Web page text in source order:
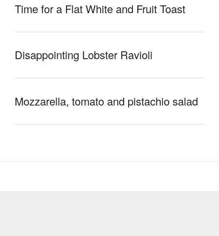
Time for a Flat White and Fruit Toast
Disappointing Lobster Ravioli
Mozzarella, tomato and pistachio salad